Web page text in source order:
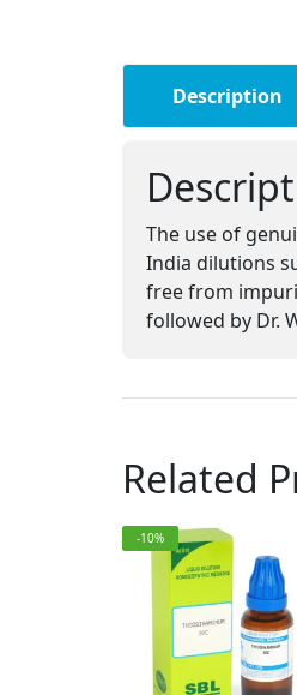
Description
The use of
India dilutions
free from
followed by Dr.
Related
-10%